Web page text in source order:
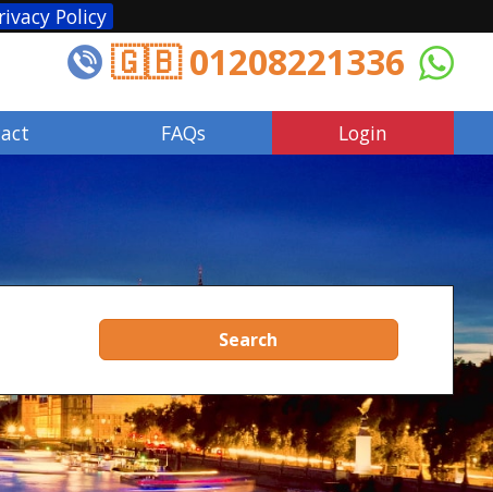
Policy
🇬🇧 01208221336
FAQs Login
Search